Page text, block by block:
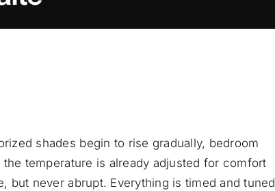
shades begin to rise gradually, bedroom
temperature is already adjusted for comfort
but never abrupt. Everything is timed and tuned